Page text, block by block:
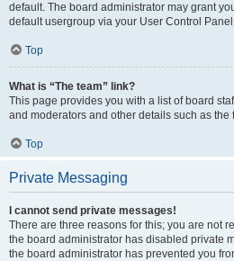
default. The board administrator may grant
default usergroup via your User Control
Top
What is “The team” link?
This page provides you with a list of board
and moderators and other details such as the
Top
Private Messaging
I cannot send private messages!
There are three reasons for this; you are not
the board administrator has disabled private
the board administrator has prevented you